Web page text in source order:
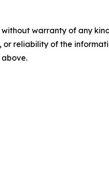
without warranty of any
or reliability of the